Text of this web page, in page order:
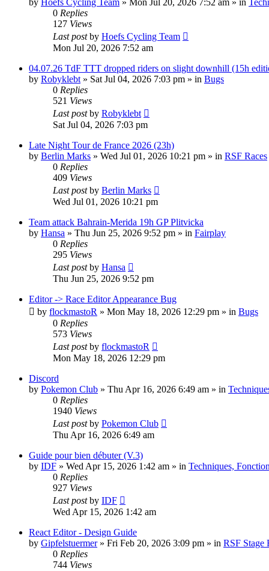
0 Replies
127 Views
Last postby Hoefs Cycling Team
Mon Jul 20, 2026 7:52 am
04.07.26 TdF TTT dropped riders on slight downhill (15h
by Robyklebt » Sat Jul 04, 2026 7:03 pm » in Bugs
0 Replies
521 Views
Last postby Robyklebt
Sat Jul 04, 2026 7:03 pm
Late Night Tour de France 2026 (23h)
by Berlin Marks » Wed Jul 01, 2026 10:21 pm » in RSF Races
0 Replies
409 Views
Last postby Berlin Marks
Wed Jul 01, 2026 10:21 pm
Team attack Bahrain-Merida 19h GP Plitvicka
by Hansa » Thu Jun 25, 2026 9:52 pm » in Fairplay
0 Replies
295 Views
Last postby Hansa
Thu Jun 25, 2026 9:52 pm
Editor -> Race Editor Appearance Bug
by flockmastoR » Mon May 18, 2026 12:29 pm » in Bugs
0 Replies
573 Views
Last postby flockmastoR
Mon May 18, 2026 12:29 pm
Discord
by Pokemon Club » Thu Apr 16, 2026 6:49 am » in
0 Replies
1940 Views
Last postby Pokemon Club
Thu Apr 16, 2026 6:49 am
Guide pour bien débuter (V.3)
by IDF » Wed Apr 15, 2026 1:42 am » in Techniques,
0 Replies
927 Views
Last postby IDF
Wed Apr 15, 2026 1:42 am
React Editor - Design Guide
by Gipfelstuermer» Fri Feb 20, 2026 3:09 pm » in RSF Stage
0 Replies
744 Views